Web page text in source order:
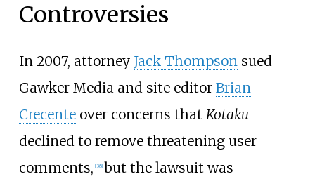
Controversies
In 2007, attorney Jack Thompson sued
Gawker Media and site editor Brian
Crecenteover concerns that Kotaku
declined to remove threatening user
comments, [38] but the lawsuit was